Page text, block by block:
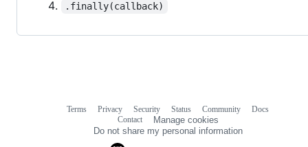
.finally(callback)
Terms Privacy Security Status Community
Docs
Contact
Manage cookies
Do not share my personal information